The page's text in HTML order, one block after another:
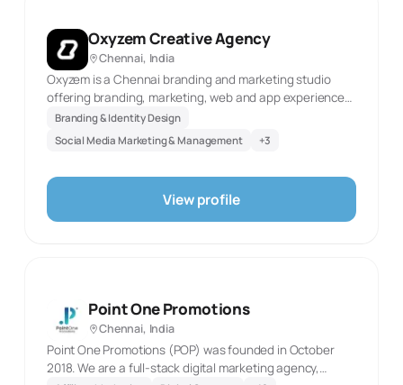
Oxyzem Creative Agency
Chennai, India
Oxyzem is a Chennai branding and marketing studio
offering branding, marketing, web and app experiences,
and video production. The official website was
reachable in this review and identifies these as current
service areas. This description reflects only the
retained with the record. It does not infer client results,
staff scale, awards, or capabilities not stated by the
agency. The specialties are restricted to the directory’s
Branding & Identity Design
Social Media Marketing & Management
+3
View profile
Point One Promotions
Chennai, India
Point One Promotions (POP) was founded in October
2018. We are a full-stack digital marketing agency,